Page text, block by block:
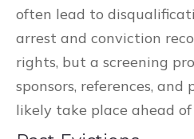
often lead to
arrest and conviction
rights, but a screening
sponsors, references,
likely take place ahead